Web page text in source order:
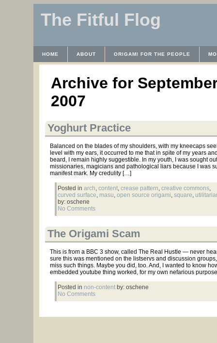
The Fitful Flog
HOME ABOUT ORIGAMI FOR THE PEOPLE
Archive for
2007
Yoghurt Practice
Balanced on the blades of my shoulders, with my kneecaps
level with my ears, it occurred to me that in spite of my years
beard, I remain highly suggestible. In my youth, I was sought
missionaries, magicians and pathological liars because I was
manifest mark. My credulity […]
Posted in arch, content, crease pattern, creative commons,
curved surface, masu, open source origami, square,
by: oschene
No Comments
The Origami Scam
This is from a BBC 3 show, called The Real Hustle — never
sure this was mentioned on the listservs and discussion
miss such things. Maybe you did, too. And, I wanted to know
embedded youtube thing worked, for my own nefarious
Posted in non-contentby: oschene
No Comments